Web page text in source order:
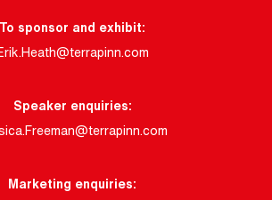
To sponsor and exhibit:
Speaker enquiries:
Marketing enquiries: